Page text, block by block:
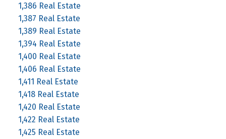
1,386 Real Estate
1,387 Real Estate
1,389 Real Estate
1,394 Real Estate
1,400 Real Estate
1,406 Real Estate
1,411 Real Estate
1,418 Real Estate
1,420 Real Estate
1,422 Real Estate
1,425 Real Estate